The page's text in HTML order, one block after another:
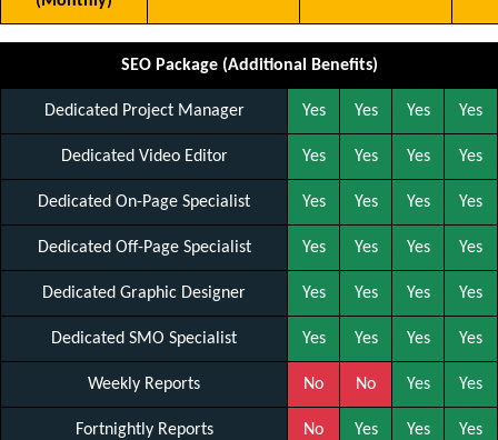
SEO Package (Additional Benefits)
Dedicated Project Manager Yes Yes Yes Yes
Dedicated Video Editor Yes Yes Yes Yes
Dedicated On-Page Specialist Yes Yes Yes Yes
Dedicated Off-Page Specialist Yes Yes Yes Yes
Dedicated Graphic Designer Yes Yes Yes Yes
Dedicated SMO Specialist Yes Yes Yes Yes
Weekly Reports No No Yes Yes
Fortnightly Reports No Yes Yes Yes